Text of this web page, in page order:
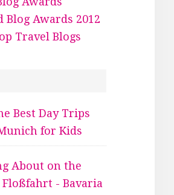
Best Day Trips
for Kids
About on the
Floßfahrt - Bavaria